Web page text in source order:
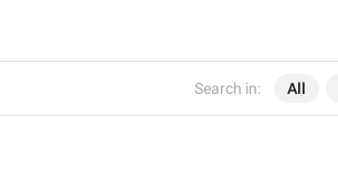
Search in: All